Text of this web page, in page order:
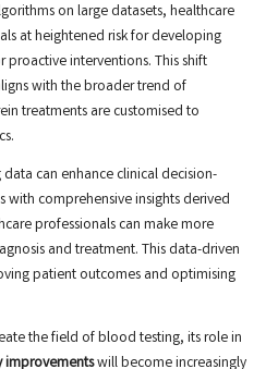
on large datasets, healthcare
at heightened risk for developing
interventions. This shift
with the broader trend of
treatments are customised to
can enhance clinical decision-
with comprehensive insights derived
professionals can make more
and treatment. This data-driven
patient outcomes and optimising
the field of blood testing, its role in
improvementswill become increasingly